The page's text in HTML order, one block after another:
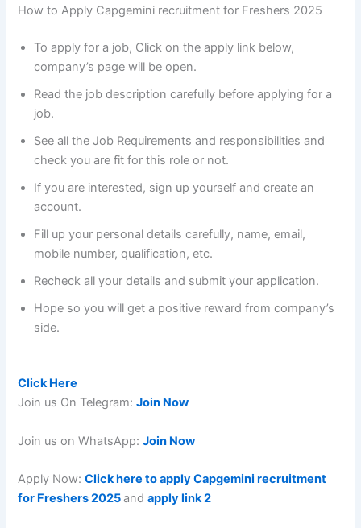
How to Apply Capgemini recruitment for Freshers 2025
To apply for a job, Click on the apply link below,
company’s page will be open.
Read the job description carefully before applying for a
job.
See all the Job Requirements and responsibilities and
check you are fit for this role or not.
If you are interested, sign up yourself and create an
account.
Fill up your personal details carefully, name, email,
mobile number, qualification, etc.
Recheck all your details and submit your application.
Hope so you will get a positive reward from company’s
side.
Click Here
Join us On Telegram:Join Now
Join us on WhatsApp:Join Now
Apply Now:Click here to apply Capgemini recruitment
for Freshers 2025andapply link 2